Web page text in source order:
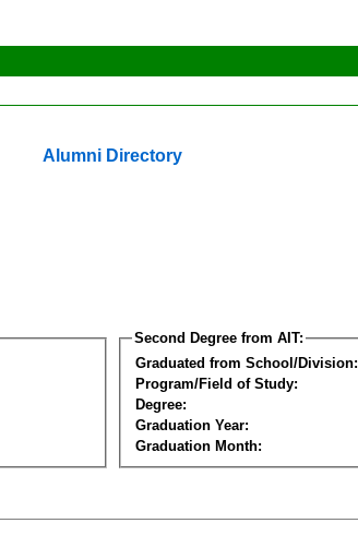
Alumni Directory
Second Degree from AIT:
Graduated from School/Division:
Program/Field of Study:
Degree:
Graduation Year:
Graduation Month: